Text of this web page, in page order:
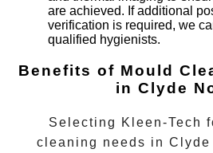
are achieved. If additional
verification is required, we
qualified hygienists.
Benefits of Mould
in Clyde
Selecting Kleen-Tech
cleaning needs in Clyde